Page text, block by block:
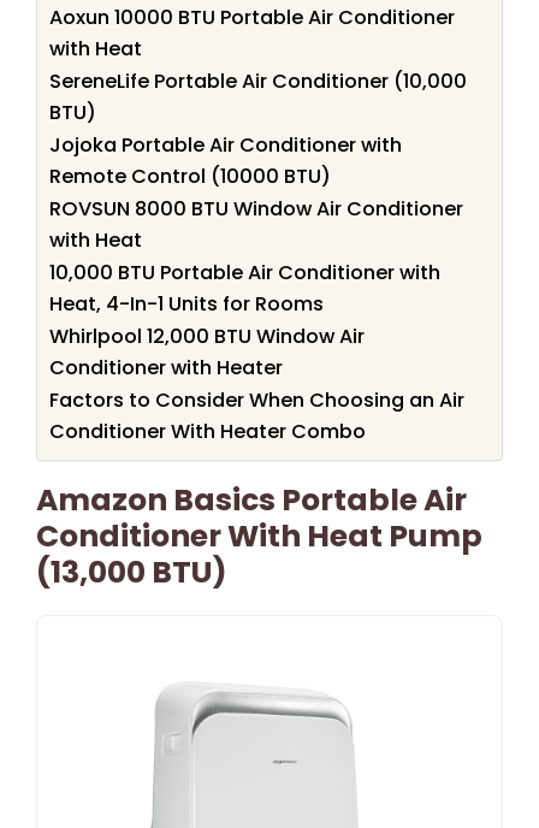
Aoxun 10000 BTU Portable Air Conditioner
with Heat
SereneLife Portable Air Conditioner (10,000
BTU)
Jojoka Portable Air Conditioner with
Remote Control (10000 BTU)
ROVSUN 8000 BTU Window Air Conditioner
with Heat
10,000 BTU Portable Air Conditioner with
Heat, 4-In-1 Units for Rooms
Whirlpool 12,000 BTU Window Air
Conditioner with Heater
Factors to Consider When Choosing an Air
Conditioner With Heater Combo
Amazon Basics Portable Air
Conditioner With Heat Pump
(13,000 BTU)